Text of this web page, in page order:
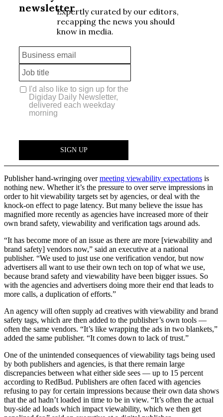
Publisher hand-wringing overmeeting viewability expectations is
nothing new. Whether it’s the pressure to over serve impressions in
order to hit viewability targets set by agencies, or deal with the
knock-on effect to page latency. But many believe the issue has
magnified more recently as agencies have increased more of their
own brand safety, viewability and verification tags around ads.
“It has become more of an issue as there are more [viewability and
brand safety] vendors now,” said an executive at a national
publisher. “We used to just use one verification vendor, but now
advertisers all want to use their own tech on top of what we use,
because brand safety and viewability have been bigger issues. So
with the agencies and advertisers doing more their end that leads to
more calls, a duplication of efforts.”
An agency will often supply ad creatives with viewability and brand
safety tags, which are then added to the publisher’s own tools —
often the same vendors. “It’s like wrapping the ads in two blankets,”
added the same publisher. “It comes down to lack of trust.”
One of the unintended consequences of viewability tags being used
by both publishers and agencies, is that there remain large
discrepancies between what either side sees — up to 15 percent
according to RedBud. Publishers are often faced with agencies
refusing to pay for certain impressions because their own data shows
that the ad hadn’t loaded in time to be in view. “It’s often the actual
buy-side ad loads which impact viewability, which we then get